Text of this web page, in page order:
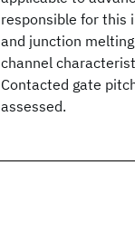
responsible for this
and junction
channel
Contacted gate
assessed.